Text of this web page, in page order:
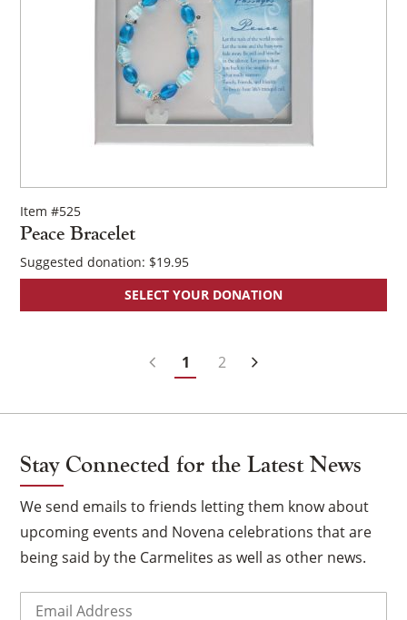
Item #525
Peace Bracelet
Suggested donation: $19.95
SELECT YOUR DONATION
1 2
Stay Connected for the Latest News
We send emails to friends letting them know about
upcoming events and Novena celebrations that are
being said by the Carmelites as well as other news.